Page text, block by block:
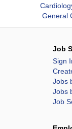
General
Job
Sign
Jobs
Jobs
Job